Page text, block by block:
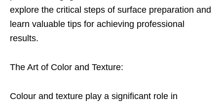
explore the critical steps of surface preparation and
learn valuable tips for achieving professional
results.
The Art of Color and Texture:
Colour and texture play a significant role in